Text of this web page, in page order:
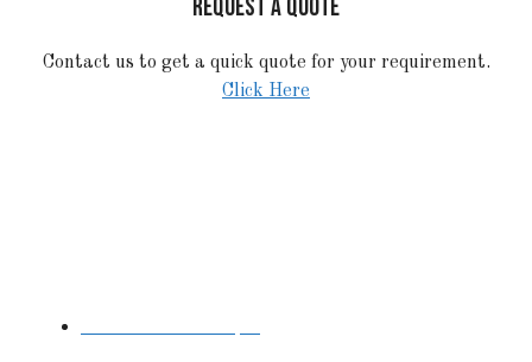
REQUEST A QUOTE
Contact us to get a quick quote for your requirement.
Click Here